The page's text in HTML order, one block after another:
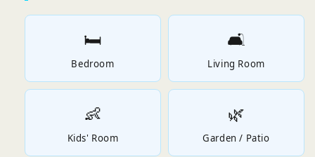
🛏️
Bedroom
🛋️
Living Room
👶
Kids' Room
🌿
Garden / Patio